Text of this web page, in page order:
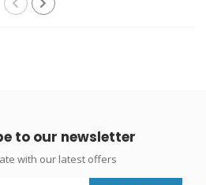
to our newsletter
with our latest offers